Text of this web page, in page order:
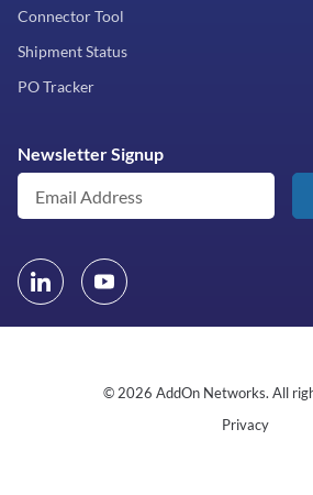
Connector Tool
Shipment Status
PO Tracker
Newsletter Signup
© 2026 AddOn Networks. All
Privacy